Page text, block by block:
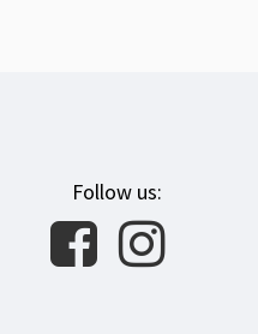
Follow us: